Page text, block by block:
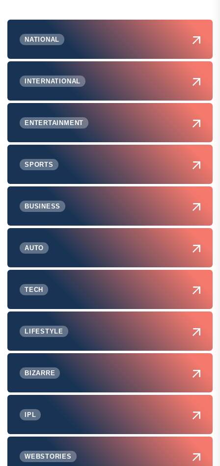
NATIONAL
INTERNATIONAL
ENTERTAINMENT
SPORTS
BUSINESS
AUTO
TECH
LIFESTYLE
BIZARRE
IPL
WEBSTORIES